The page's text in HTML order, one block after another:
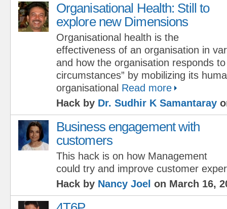
Organisational Health: Still to
explore new Dimensions
Organisational health is the
effectiveness of an organisation in
and how the organisation responds to
circumstances” by mobilizing its
organisational Read more
Hack by Dr. Sudhir K Samantaray
Business engagement with
customers
This hack is on how Management
could try and improve customer
Hack by Nancy Joel on March 16,